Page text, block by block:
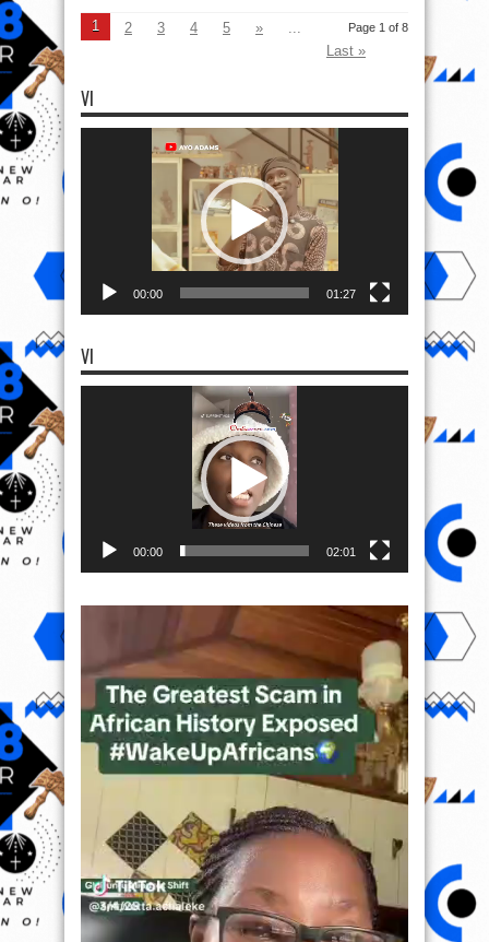
Page 1 of 8
1 2 3 4 5 »
Last »
VI
00:00 01:27
VI
00:00 02:01